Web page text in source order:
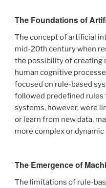
The Foundations of
The concept of artificial
mid-20th century when
the possibility of creating
human cognitive
focused on rule-based
followed predefined rules
systems, however, were
or learn from new data,
more complex or dynamic
The Emergence of
The limitations of rule-